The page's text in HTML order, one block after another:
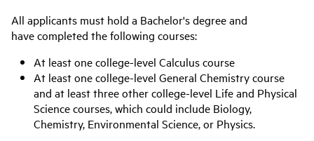
All applicants must hold a Bachelor's degree and
have completed the following courses:
At least one college-level Calculus course
At least one college-level General Chemistry course
and at least three other college-level Life and Physical
Science courses, which could include Biology,
Chemistry, Environmental Science, or Physics.